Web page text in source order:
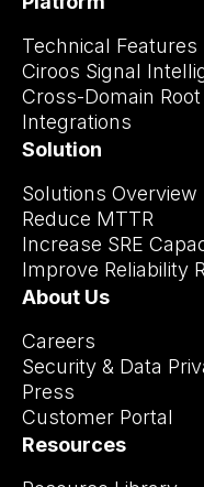
Technical
Ciroos Signal
Cross-Domain
Integrations
Solution
Solutions Overview
Reduce MTTR
Increase SRE
Improve Reliability
About Us
Careers
Security & Data
Press
Customer Portal
Resources